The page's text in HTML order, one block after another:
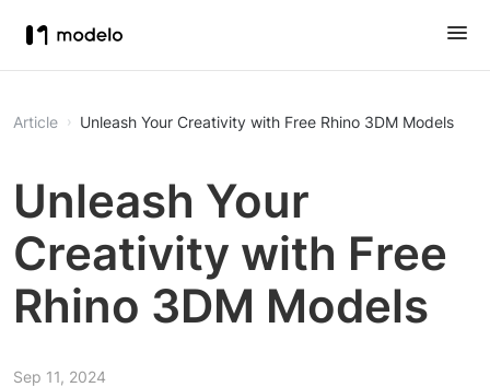
Article Unleash Your Creativity with Free Rhino 3DM Models
Unleash Your
Creativity with Free
Rhino 3DM Models
Sep 11, 2024